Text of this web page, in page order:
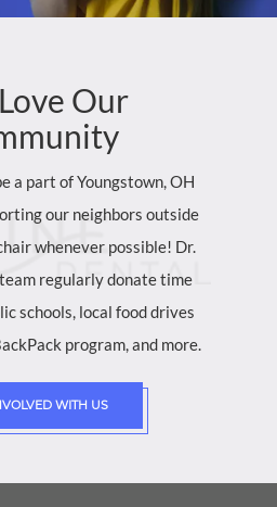
Love Our
a part of Youngstown, OH
our neighbors outside
whenever possible! Dr.
regularly donate time
schools, local food drives
program, and more.
WITH US